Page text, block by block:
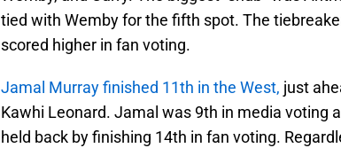
tied with Wemby for the fifth spot. The
scored higher in fan voting.
Jamal Murray finished 11th in the West, just
Kawhi Leonard. Jamal was 9th in media voting
held back by finishing 14th in fan voting.